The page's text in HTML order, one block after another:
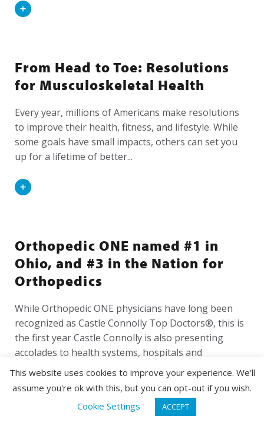
Read
From Head to Toe: Resolutions
for Musculoskeletal Health
Every year, millions of Americans make resolutions
to improve their health, fitness, and lifestyle. While
some goals have small impacts, others can set you
up for a lifetime of better...
Read
Orthopedic ONE named #1 in
Ohio, and #3 in the Nation for
Orthopedics
While Orthopedic ONE physicians have long been
recognized as Castle Connolly Top Doctors®, this is
the first year Castle Connolly is also presenting
accolades to health systems, hospitals and
physician...
REQUEST APPOINTMENT
This website uses cookies to improve your experience. We'll
assume you're ok with this, but you can opt-out if you wish.
Cookie Settings
ACCEPT